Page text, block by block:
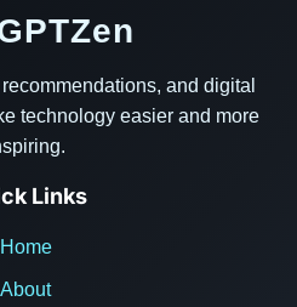
and digital
technology easier and more
Links
Home
About